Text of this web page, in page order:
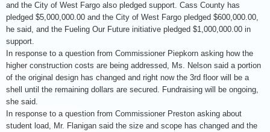
and the City of West Fargo also pledged support. Cass County has
pledged $5,000,000.00 and the City of West Fargo pledged $600,000.00,
he said, and the Fueling Our Future initiative pledged $1,000,000.00 in
support.
In response to a question from Commissioner Piepkorn asking how the
higher construction costs are being addressed, Ms. Nelson said a portion
of the original design has changed and right now the 3rd floor will be a
shell until the remaining dollars are secured. Fundraising will be ongoing,
she said.
In response to a question from Commissioner Preston asking about
student load, Mr. Flanigan said the size and scope has changed and the